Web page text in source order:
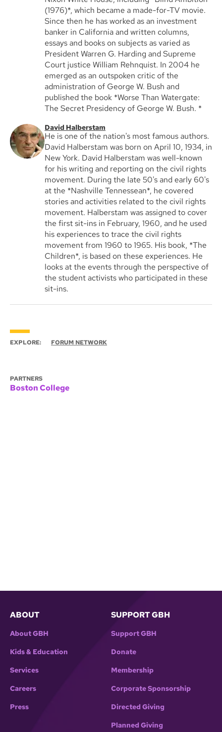
(1976)*, which became a made-for-TV movie.
Since then he has worked as an investment
banker in California and written columns,
essays and books on subjects as varied as
President Warren G. Harding and Supreme
Court justice William Rehnquist. In 2004 he
emerged as an outspoken critic of the
administration of George W. Bush and
published the book *Worse Than Watergate:
The Secret Presidency of George W. Bush. *
David Halberstam
He is one of the nation's most famous authors.
David Halberstam was born on April 10, 1934, in
New York. David Halberstam was well-known
for his writing and reporting on the civil rights
movement. During the late 50's and early 60's
at the *Nashville Tennessean*, he covered
stories and activities related to the civil rights
movement. Halberstam was assigned to cover
the first sit-ins in February, 1960, and he used
his experiences to trace the civil rights
movement from 1960 to 1965. His book, *The
Children*, is based on these experiences. He
looks at the events through the perspective of
the student activists who participated in these
sit-ins.
EXPLORE: FORUM NETWORK
PARTNERS
Boston College
ABOUT
About GBH
Kids & Education
Services
Careers
Press
SUPPORT GBH
Support GBH
Donate
Membership
Corporate Sponsorship
Directed Giving
Planned Giving